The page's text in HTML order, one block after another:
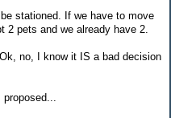
stationed. If we have to move
2 pets and we already have 2.
no, I know it IS a bad decision